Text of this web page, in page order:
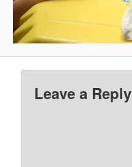
Leave a Reply